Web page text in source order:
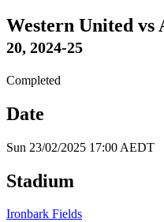
Western United vs
20, 2024-25
Completed
Date
Sun 23/02/2025 17:00 AEDT
Stadium
Ironbark Fields